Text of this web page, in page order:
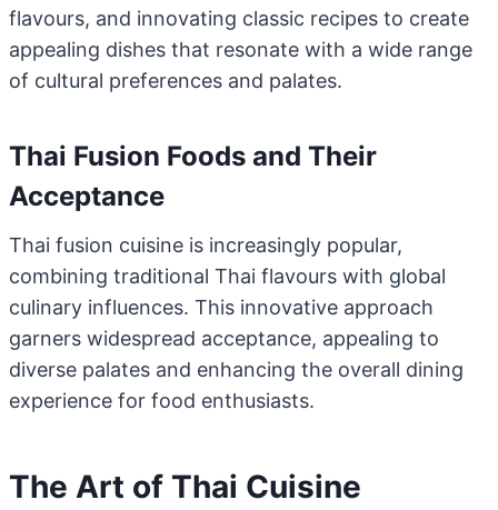
flavours, and innovating classic recipes to create
appealing dishes that resonate with a wide range
of cultural preferences and palates.
Thai Fusion Foods and Their
Acceptance
Thai fusion cuisine is increasingly popular,
combining traditional Thai flavours with global
culinary influences. This innovative approach
garners widespread acceptance, appealing to
diverse palates and enhancing the overall dining
experience for food enthusiasts.
The Art of Thai Cuisine